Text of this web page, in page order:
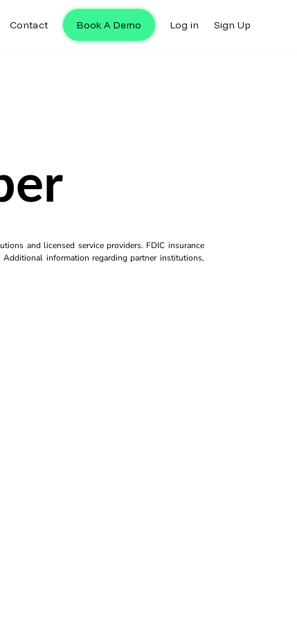
Contact Book A Demo Log in Sign Up
and licensed service providers. FDIC insurance
information regarding partner institutions,